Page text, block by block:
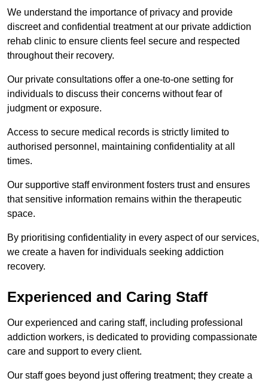
We understand the importance of privacy and provide
discreet and confidential treatment at our private addiction
rehab clinic to ensure clients feel secure and respected
throughout their recovery.
Our private consultations offer a one-to-one setting for
individuals to discuss their concerns without fear of
judgment or exposure.
Access to secure medical records is strictly limited to
authorised personnel, maintaining confidentiality at all
times.
Our supportive staff environment fosters trust and ensures
that sensitive information remains within the therapeutic
space.
By prioritising confidentiality in every aspect of our services,
we create a haven for individuals seeking addiction
recovery.
Experienced and Caring Staff
Our experienced and caring staff, including professional
addiction workers, is dedicated to providing compassionate
care and support to every client.
Our staff goes beyond just offering treatment; they create a